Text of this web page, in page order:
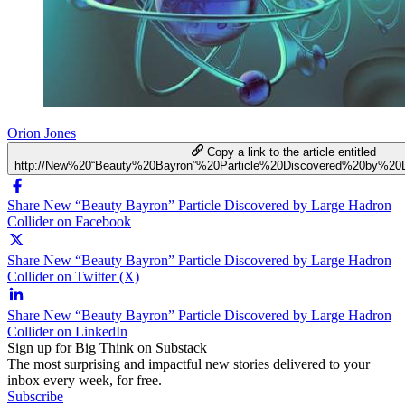
Orion Jones
Copy a link to the article entitled
http://
Share New “Beauty Bayron” Particle Discovered by Large Hadron
Collider on Facebook
Share New “Beauty Bayron” Particle Discovered by Large Hadron
Collider on Twitter (X)
Share New “Beauty Bayron” Particle Discovered by Large Hadron
Collider on LinkedIn
Sign up for Big Think on Substack
The most surprising and impactful new stories delivered to your
inbox every week, for free.
Subscribe